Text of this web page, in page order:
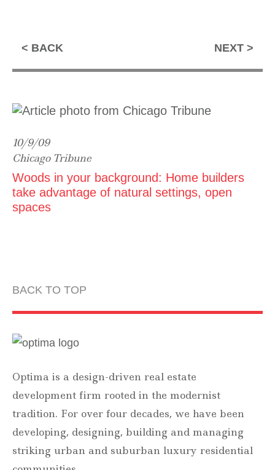
BACK NEXT
10/9/09
Chicago Tribune
Woods in your background: Home builders
take advantage of natural settings, open
spaces
BACK TO TOP
Optima is a design-driven real estate
development firm rooted in the modernist
tradition. For over four decades, we have been
developing, designing, building and managing
striking urban and suburban luxury residential